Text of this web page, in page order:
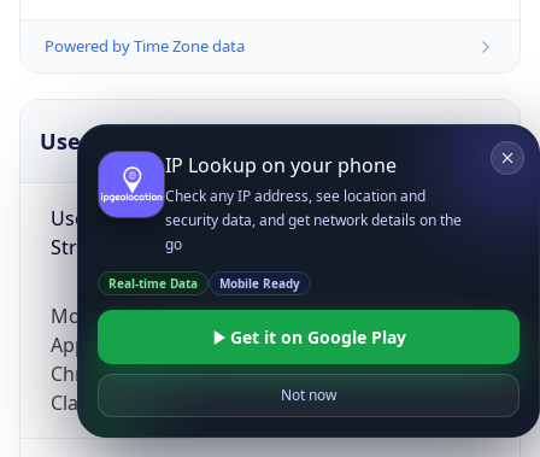
Powered by Time Zone data
UserAgent Info
User Agent
String
Mozilla/5.0 (Linux; Android 14; Pixel 8)
AppleWebKit/537.36 (KHTML, like Gecko)
Chrome/131.0.0.0 Mobile Safari/537.36;
ClaudeBot/1.0; +claudebot@anthropic.com)
IP Lookup on your phone
Check any IP address, see location and
security data, and get network details on the
go
Real-time Data Mobile Ready
Get it on Google Play
Not now